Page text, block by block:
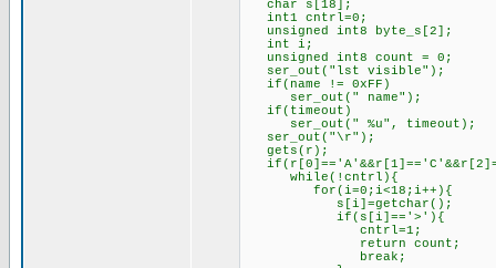
char s[18];
int1 cntrl=0;
unsigned int8 byte_s[2];
int i;
unsigned int8 count = 0;
ser_out("lst visible");
if(name != 0xFF)
ser_out(" name");
if(timeout)
ser_out(" %u", timeout);
ser_out("\r");
gets(r);
while(!cntrl){
for(i=0;i<18;i++){
s[i]=getchar();
if(s[i]=='>'){
cntrl=1;
return count;
break;